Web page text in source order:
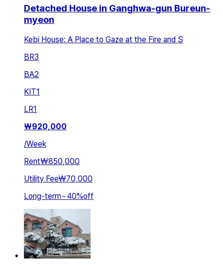
Detached House in Ganghwa-gun Bureun-
myeon
Kebi House: A Place to Gaze at the Fire and S
BR3
BA2
KIT1
LR1
₩920,000
/Week
Rent₩850,000
Utility Fee₩70,000
Long-term~40%off